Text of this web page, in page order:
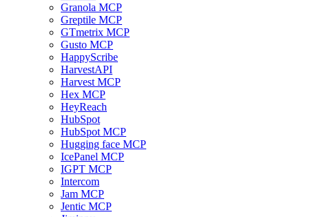
Granola MCP
Greptile MCP
GTmetrix MCP
Gusto MCP
HappyScribe
HarvestAPI
Harvest MCP
Hex MCP
HeyReach
HubSpot
HubSpot MCP
Hugging face MCP
IcePanel MCP
IGPT MCP
Intercom
Jam MCP
Jentic MCP